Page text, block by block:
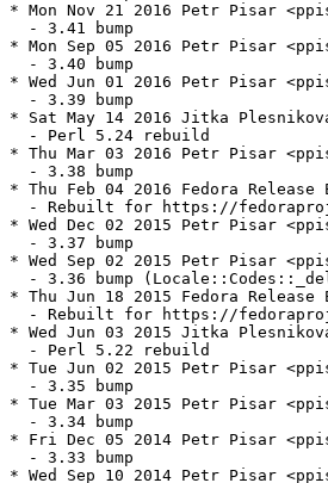
* Mon Nov 21 2016 Petr Pisar
  - 3.41 bump
* Mon Sep 05 2016 Petr Pisar
  - 3.40 bump
* Wed Jun 01 2016 Petr Pisar
  - 3.39 bump
* Sat May 14 2016 Jitka
  - Perl 5.24 rebuild
* Thu Mar 03 2016 Petr Pisar
  - 3.38 bump
* Thu Feb 04 2016 Fedora
- Rebuilt for https://
* Wed Dec 02 2015 Petr Pisar
  - 3.37 bump
* Wed Sep 02 2015 Petr Pisar
- 3.36 bump
* Thu Jun 18 2015 Fedora
- Rebuilt for https://
* Wed Jun 03 2015 Jitka
  - Perl 5.22 rebuild
* Tue Jun 02 2015 Petr Pisar
  - 3.35 bump
* Tue Mar 03 2015 Petr Pisar
  - 3.34 bump
* Fri Dec 05 2014 Petr Pisar
  - 3.33 bump
* Wed Sep 10 2014 Petr Pisar